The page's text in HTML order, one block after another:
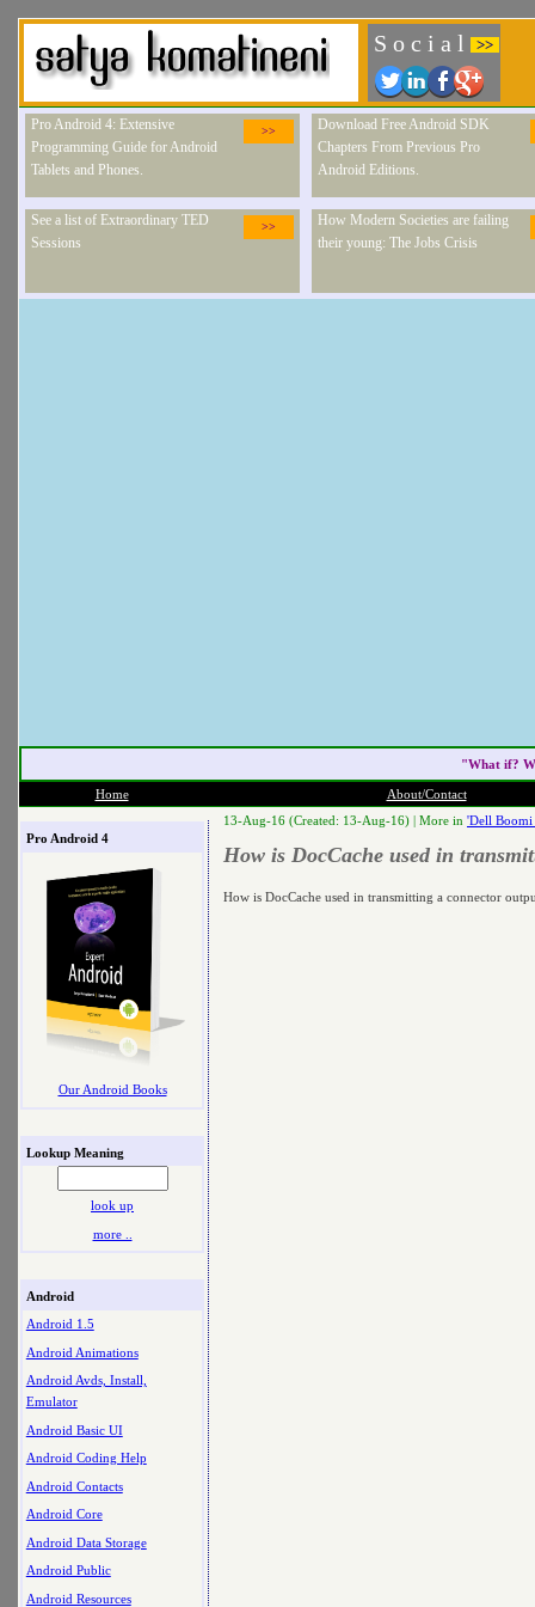
S o c i a l >>
>>
Pro Android 4: Extensive
Programming Guide for Android
Tablets and Phones.
Download Free Android SDK
Chapters From Previous Pro
Android Editions.
>>
See a list of Extraordinary TED
Sessions
How Modern Societies are failing
their young: The Jobs Crisis
"What if?
Home About/Contact
Pro Android 4
Our Android Books
Lookup Meaning
look up
more ..
Android
Android 1.5
Android Animations
Android Avds, Install,
Emulator
Android Basic UI
Android Coding Help
Android Contacts
Android Core
Android Data Storage
Android Public
Android Resources
13-Aug-16 (Created: 13-Aug-16) | More in 'Dell Boomi
How is DocCache used in
How is DocCache used in transmitting a connector